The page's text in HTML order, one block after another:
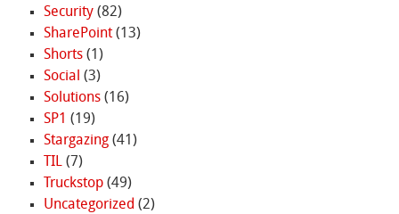
Security(82)
SharePoint(13)
Shorts(1)
Social (3)
Solutions(16)
SP1 (19)
Stargazing(41)
TIL(7)
Truckstop(49)
Uncategorized (2)